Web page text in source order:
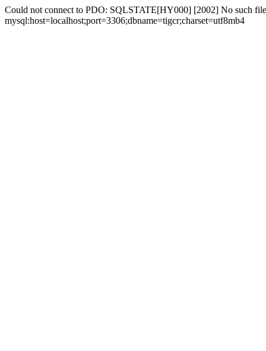
Could not connect to PDO: SQLSTATE[HY000] [2002] No such
mysql:host=localhost;port=3306;dbname=tigcr;charset=utf8mb4